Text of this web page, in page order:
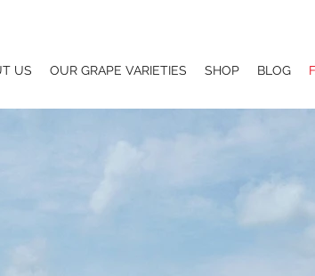
US OUR GRAPE VARIETIES SHOP BLOG